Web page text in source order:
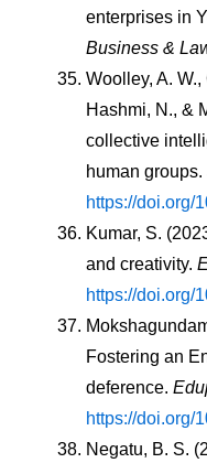
enterprises in
Business &
Woolley, A.
Hashmi, N., &
collective
human groups.
https://doi.org/
Kumar, S.
and creativity.
https://doi.org/
Fostering an
deference.
https://doi.org/
Negatu, B. S.